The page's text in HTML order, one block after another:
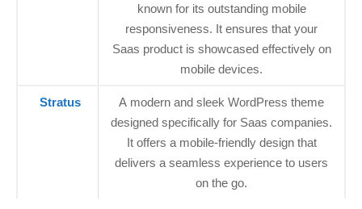
known for its outstanding mobile
responsiveness. It ensures that your
Saas product is showcased effectively on
mobile devices.
Stratus
A modern and sleek WordPress theme
designed specifically for Saas companies.
It offers a mobile-friendly design that
delivers a seamless experience to users
on the go.